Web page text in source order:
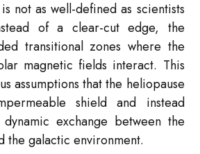
not as well-defined as scientists
of a clear-cut edge, the
transitional zones where the
magnetic fields interact. This
assumptions that the heliopause
shield and instead
exchange between the
the galactic environment.